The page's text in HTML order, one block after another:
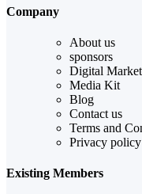
Company
About us
sponsors
Digital
Media Kit
Blog
Contact us
Terms and
Privacy policy
Existing Members